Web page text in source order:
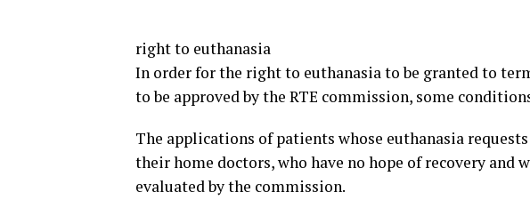
right to euthanasia
In order for the right to euthanasia to be granted to
to be approved by the RTE commission, some
The applications of patients whose euthanasia
their home doctors, who have no hope of recovery and
evaluated by the commission.